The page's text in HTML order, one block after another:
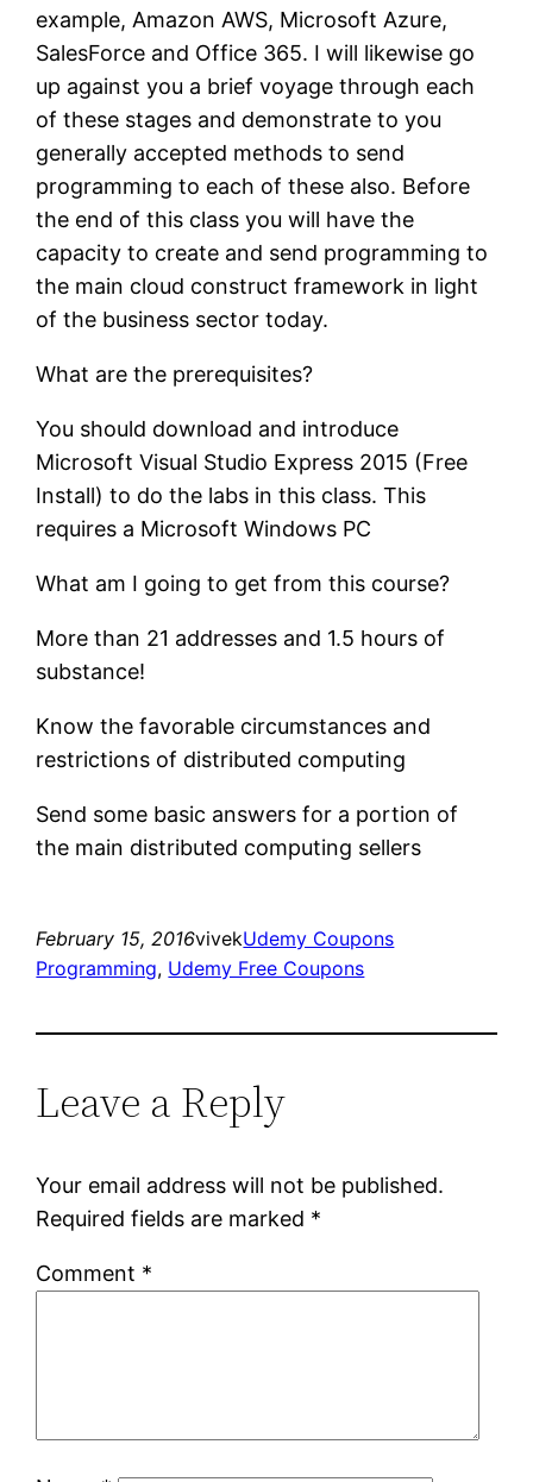
example, Amazon AWS, Microsoft Azure,
SalesForce and Office 365. I will likewise go
up against you a brief voyage through each
of these stages and demonstrate to you
generally accepted methods to send
programming to each of these also. Before
the end of this class you will have the
capacity to create and send programming to
the main cloud construct framework in light
of the business sector today.
What are the prerequisites?
You should download and introduce
Microsoft Visual Studio Express 2015 (Free
Install) to do the labs in this class. This
requires a Microsoft Windows PC
What am I going to get from this course?
More than 21 addresses and 1.5 hours of
substance!
Know the favorable circumstances and
restrictions of distributed computing
Send some basic answers for a portion of
the main distributed computing sellers
February 15, 2016vivekUdemy Coupons
Programming, Udemy Free Coupons
Leave a Reply
Your email address will not be published.
Required fields are marked *
Comment *